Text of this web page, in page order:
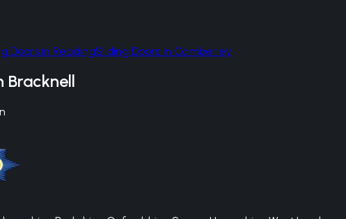
Doors in ReadingSliding Doors in Camberley
Bracknell